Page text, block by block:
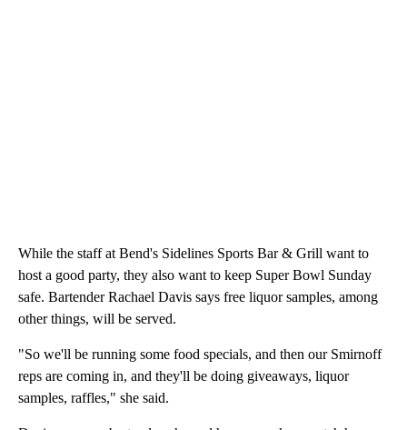
While the staff at Bend's Sidelines Sports Bar & Grill want to
host a good party, they also want to keep Super Bowl Sunday
safe. Bartender Rachael Davis says free liquor samples, among
other things, will be served.
"So we'll be running some food specials, and then our Smirnoff
reps are coming in, and they'll be doing giveaways, liquor
samples, raffles," she said.